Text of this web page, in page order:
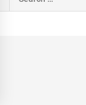
for: